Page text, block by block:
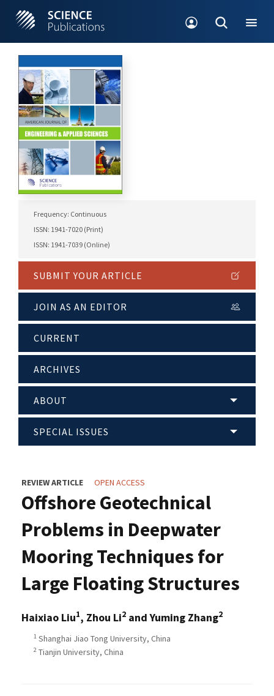
Frequency: Continuous
ISSN: 1941-7020 (Print)
ISSN: 1941-7039 (Online)
SUBMIT YOUR ARTICLE
JOIN AS AN EDITOR
CURRENT
ARCHIVES
ABOUT
SPECIAL ISSUES
REVIEW ARTICLE OPEN ACCESS
Offshore Geotechnical
Problems in Deepwater
Mooring Techniques for
Large Floating Structures
Haixiao Liu1, Zhou Li2 and Yuming Zhang2
1 Shanghai Jiao Tong University, China
2 Tianjin University, China